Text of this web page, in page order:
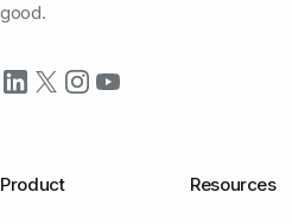
good.
Product Resources